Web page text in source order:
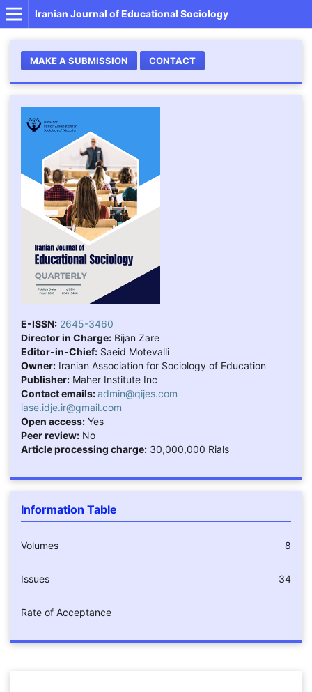
Iranian Journal of Educational Sociology
MAKE A SUBMISSION CONTACT
E-ISSN: 2645-3460
Director in Charge:Bijan Zare
Editor-in-Chief:Saeid Motevalli
Owner:Iranian Association for Sociology of Education
Publisher:Maher Institute Inc
Contact emails:admin@qijes.com
iase.idje.ir@gmail.com
Open access:Yes
Peer review:No
Article processing charge:30,000,000 Rials
Information Table
Volumes 8
Issues 34
Rate of Acceptance